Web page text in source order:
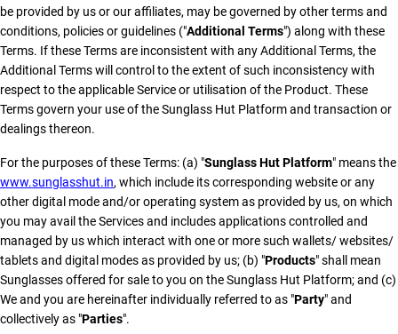
be provided by us or our affiliates, may be governed by other terms and
conditions, policies or guidelines ("Additional Terms") along with these
Terms. If these Terms are inconsistent with any Additional Terms, the
Additional Terms will control to the extent of such inconsistency with
respect to the applicable Service or utilisation of the Product. These
Terms govern your use of the Sunglass Hut Platform and transaction or
dealings thereon.
For the purposes of these Terms: (a) "Sunglass Hut Platform" means the
www.sunglasshut.in, which include its corresponding website or any
other digital mode and/or operating system as provided by us, on which
you may avail the Services and includes applications controlled and
managed by us which interact with one or more such wallets/ websites/
tablets and digital modes as provided by us; (b) "Products" shall mean
Sunglasses offered for sale to you on the Sunglass Hut Platform; and (c)
We and you are hereinafter individually referred to as "Party" and
collectively as "Parties".